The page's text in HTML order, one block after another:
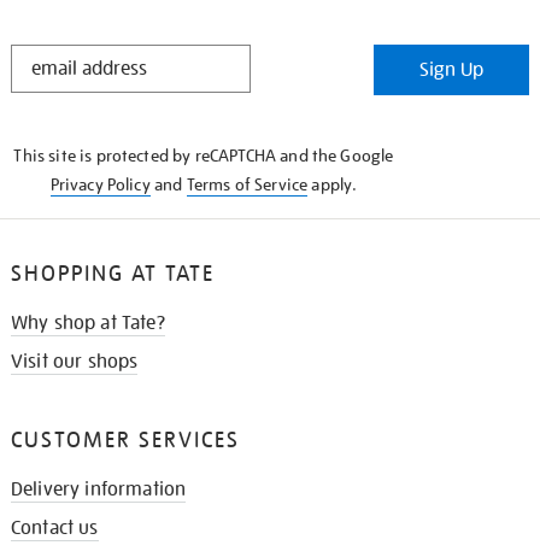
STAY
Sign Up
This site is protected by reCAPTCHA and the Google
Privacy Policyand Terms of Serviceapply.
SHOPPING AT TATE
Why shop at Tate?
Visit our shops
CUSTOMER SERVICES
Delivery information
Contact us